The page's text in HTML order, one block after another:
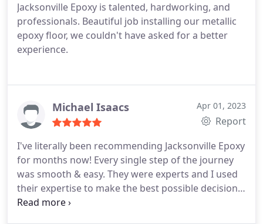
Jacksonville Epoxy is talented, hardworking, and
professionals. Beautiful job installing our metallic
epoxy floor, we couldn't have asked for a better
experience.
Michael Isaacs Apr 01, 2023
Report
I've literally been recommending Jacksonville Epoxy
for months now! Every single step of the journey
was smooth & easy. They were experts and I used
their expertise to make the best possible decision
on the style and vision I wanted. The installation